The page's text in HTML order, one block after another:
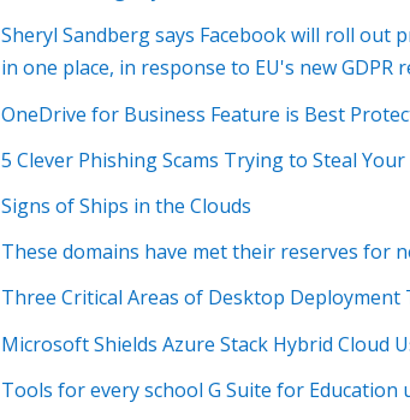
Sheryl Sandberg says Facebook will roll out
in one place, in response to EU's new GDPR
OneDrive for Business Feature is Best
5 Clever Phishing Scams Trying to Steal
Signs of Ships in the Clouds
These domains have met their reserves for
Three Critical Areas of Desktop Deployment
Microsoft Shields Azure Stack Hybrid Cloud
Tools for every school G Suite for Education